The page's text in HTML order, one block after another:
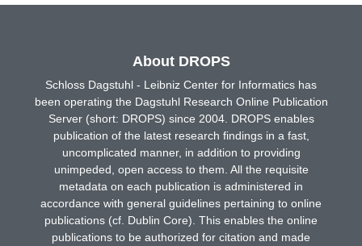
About DROPS
Schloss Dagstuhl - Leibniz Center for Informatics has
been operating the Dagstuhl Research Online Publication
Server (short: DROPS) since 2004. DROPS enables
publication of the latest research findings in a fast,
uncomplicated manner, in addition to providing
unimpeded, open access to them. All the requisite
metadata on each publication is administered in
accordance with general guidelines pertaining to online
publications (cf. Dublin Core). This enables the online
publications to be authorized for citation and made